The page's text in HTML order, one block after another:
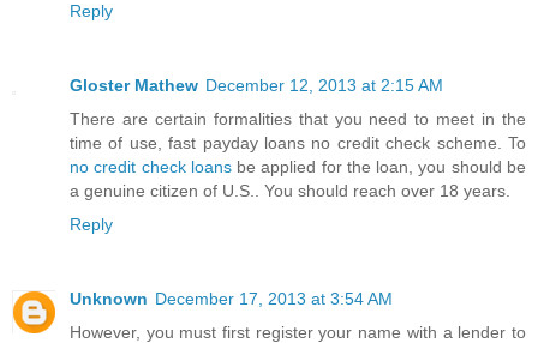
Reply
Gloster Mathew December 12, 2013 at 2:15 AM
There are certain formalities that you need to meet in the
time of use, fast payday loans no credit check scheme. To
no credit check loansbe applied for the loan, you should be
a genuine citizen of U.S.. You should reach over 18 years.
Reply
Unknown December 17, 2013 at 3:54 AM
However, you must first register your name with a lender to